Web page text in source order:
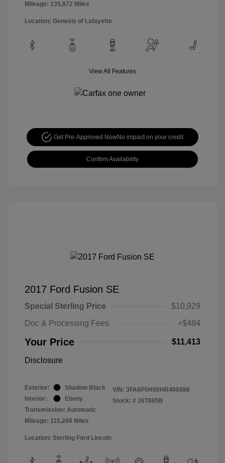
Mileage: 135,872 Miles
Location: Genesis of Lafayette
View All Features
Get Pre-Approved NowNo impact on your credit
Confirm Availability
2017 Ford Fusion SE
Special Sterling Price
$10,929
Doc & Processing Fees
+$484
Your Price $11,413
Disclosure
Exterior:
Shadow Black
Interior:
Ebony
Transmission: Automatic
Mileage: 115,268 Miles
VIN: 3FA6P0H90HR406886
Stock: # 26T885B
Location: Sterling Ford Lincoln